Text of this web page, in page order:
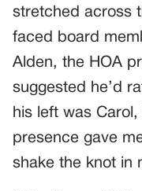
stretched across
faced board
Alden, the HOA
suggested he’d
his left was
presence gave
shake the knot in